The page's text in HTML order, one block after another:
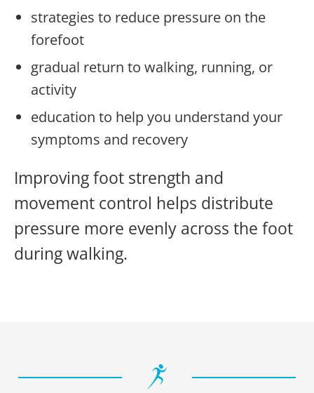
strategies to reduce pressure on the
forefoot
gradual return to walking, running, or
activity
education to help you understand your
symptoms and recovery
Improving foot strength and
movement control helps distribute
pressure more evenly across the foot
during walking.